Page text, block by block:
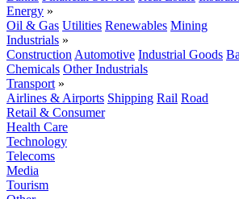
Energy »
Oil & Gas Utilities Renewables Mining
Industrials »
Construction Automotive Industrial Goods
Chemicals Other Industrials
Transport »
Airlines & Airports Shipping Rail Road
Retail & Consumer
Health Care
Technology
Telecoms
Media
Tourism